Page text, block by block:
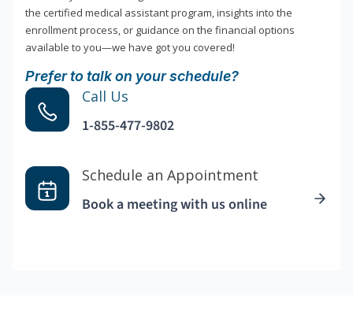
the certified medical assistant program, insights into the
enrollment process, or guidance on the financial options
available to you—we have got you covered!
Prefer to talk on your schedule?
Call Us
1-855-477-9802
Schedule an Appointment
Book a meeting with us online